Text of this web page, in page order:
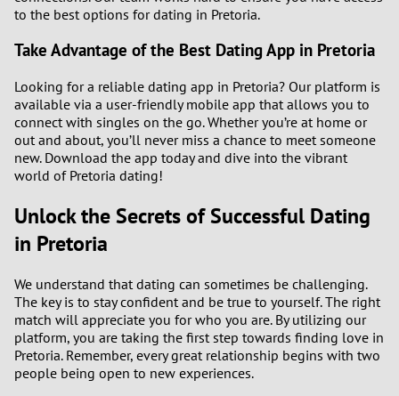
to the best options for dating in Pretoria.
Take Advantage of the Best Dating App in Pretoria
Looking for a reliable dating app in Pretoria? Our platform is
available via a user-friendly mobile app that allows you to
connect with singles on the go. Whether you’re at home or
out and about, you’ll never miss a chance to meet someone
new. Download the app today and dive into the vibrant
world of Pretoria dating!
Unlock the Secrets of Successful Dating
in Pretoria
We understand that dating can sometimes be challenging.
The key is to stay confident and be true to yourself. The right
match will appreciate you for who you are. By utilizing our
platform, you are taking the first step towards finding love in
Pretoria. Remember, every great relationship begins with two
people being open to new experiences.